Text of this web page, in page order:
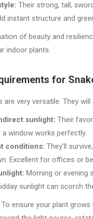
Their strong, tall,
instant structure and
of beauty and
indoor plants.
for
are very versatile. They will
sunlight: Their
a window works perfectly.
conditions: They’ll
Excellent for offices or
Morning or evening
sunlight can scorch
To ensure your plant grows